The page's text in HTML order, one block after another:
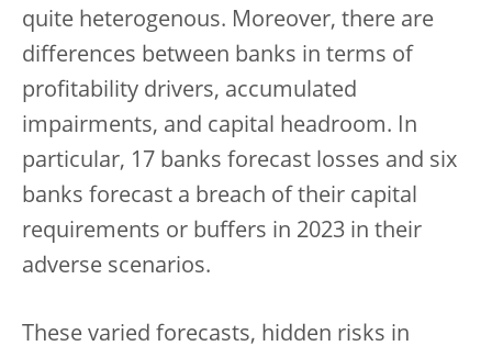
quite heterogenous. Moreover, there are
differences between banks in terms of
profitability drivers, accumulated
impairments, and capital headroom. In
particular, 17 banks forecast losses and six
banks forecast a breach of their capital
requirements or buffers in 2023 in their
adverse scenarios.
These varied forecasts, hidden risks in